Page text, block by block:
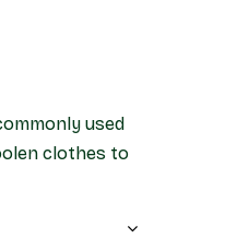
used
clothes to